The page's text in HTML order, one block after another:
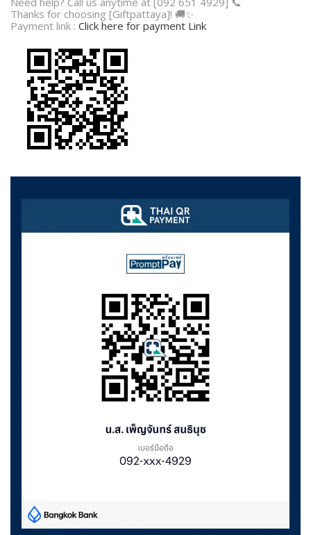
Thanks for choosing [Giftpattaya]! 🚚✨
Payment link : Click here for payment Link